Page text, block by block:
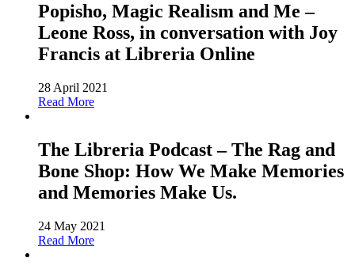
Popisho, Magic Realism and Me –
Leone Ross, in conversation with Joy
Francis at Libreria Online
28 April 2021
Read More
The Libreria Podcast – The Rag and
Bone Shop: How We Make Memories
and Memories Make Us.
24 May 2021
Read More